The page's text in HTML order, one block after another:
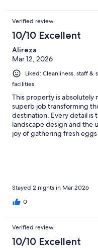
Verified review
10/10 Excellent
Alireza
Mar 12, 2026
Liked: Cleanliness, staff
facilities
This property is absolutely
superb job transforming
destination. Every detail
landscape design and the
joy of gathering fresh
Stayed 2 nights in Mar 2026
0
Verified review
10/10 Excellent